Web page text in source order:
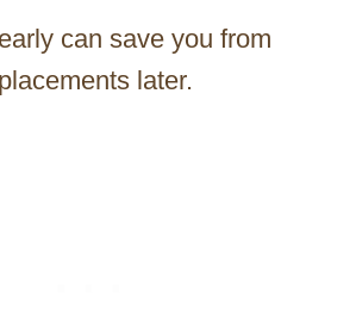
can save you from
later.